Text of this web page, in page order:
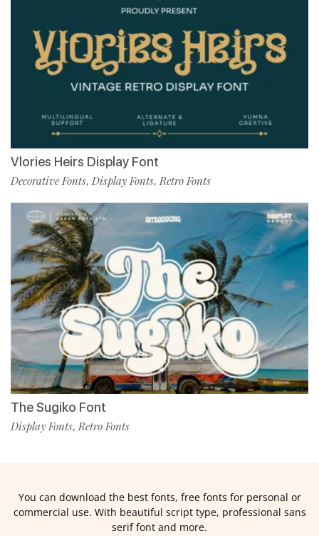
Vlories Heirs Display Font
Decorative Fonts, Display Fonts,Retro Fonts
The Sugiko Font
Display Fonts,Retro Fonts
You can download the best fonts, free fonts for personal or
commercial use. With beautiful script type, professional sans
serif font and more.